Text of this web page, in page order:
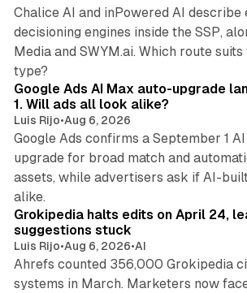
Chalice AI and inPowered AI describe
decisioning engines inside the SSP,
Media and SWYM.ai. Which route
type?
Google Ads AI Max auto-upgrade
1. Will ads all look alike?
Luis Rijo•Aug 6, 2026
Google Ads confirms a September 1
upgrade for broad match and
assets, while advertisers ask if AI-
alike.
Grokipedia halts edits on April 24,
suggestions stuck
Luis Rijo•Aug 6, 2026•AI
Ahrefs counted 356,000 Grokipedia
systems in March. Marketers now